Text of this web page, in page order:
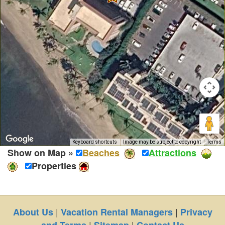
Keyboard shortcuts Image may be subject to copyright Terms
Show on Map » Beaches
Attractions
Properties
About Us| Vacation Rental Managers| Privacy